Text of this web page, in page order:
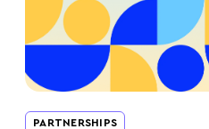
PARTNERSHIPS